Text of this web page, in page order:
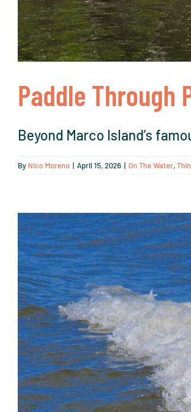
Paddle Through
Beyond Marco Island’s
By Nico Moreno | April 15, 2026 | On The Water,